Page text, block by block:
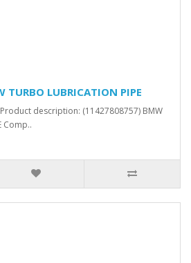
LUBRICATION PIPE
description: (11427808757) BMW
Comp..